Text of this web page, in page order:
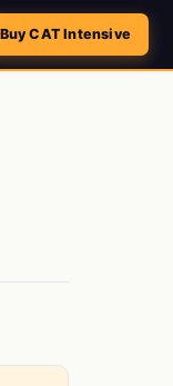
Buy CAT Intensive